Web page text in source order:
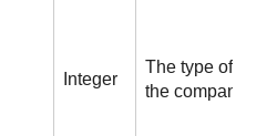
Integer
The type of the
the company